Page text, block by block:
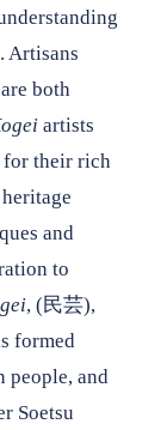
us on Facebook
Artisans
both
artists
for their rich
and
to
​, (民芸),
formed
and
Soetsu